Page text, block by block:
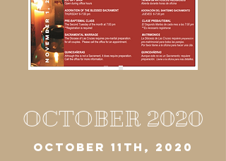
OCTOBER 2020
OCTOBER 11TH, 2020